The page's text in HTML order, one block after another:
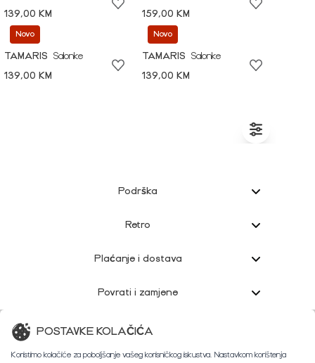
139,00 KM
159,00 KM
Novo
TAMARIS
Salonke
139,00 KM
Novo
TAMARIS
Salonke
139,00 KM
Podrška
Retro
Plaćanje i dostava
Povrati i zamjene
Korisnička podrška
POSTAVKE KOLAČIĆA
Koristimo kolačiće za poboljšanje vašeg korisničkog iskustva. Nastavkom korištenja